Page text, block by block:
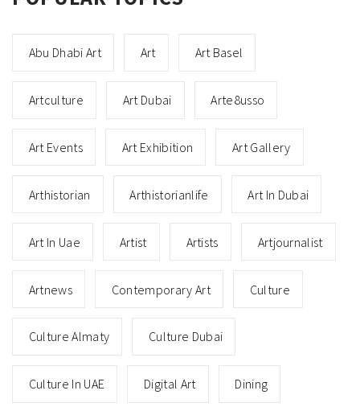
Abu Dhabi Art Art Art Basel
Artculture Art Dubai Arte8usso
Art Events Art Exhibition Art Gallery
Arthistorian Arthistorianlife Art In Dubai
Art In Uae Artist Artists Artjournalist
Artnews Contemporary Art Culture
Culture Almaty Culture Dubai
Culture In UAE Digital Art Dining